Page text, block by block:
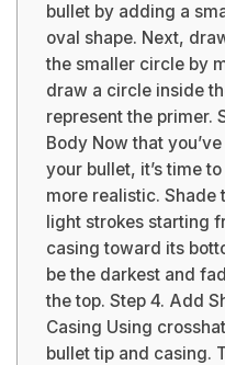
bullet by adding a
oval shape. Next,
the smaller circle by
draw a circle inside
represent the primer.
Body Now that
your bullet, it’s time
more realistic. Shade
light strokes starting
casing toward its
be the darkest and
the top. Step 4. Add
Casing Using
bullet tip and casing.